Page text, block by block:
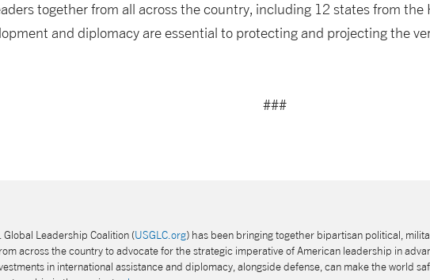
together from all across the country, including 12 states from
and diplomacy are essential to protecting and projecting the
###
Leadership Coalition (USGLC.org) has been bringing together bipartisan political,
across the country to advocate for the strategic imperative of American leadership in
in international assistance and diplomacy, alongside defense, can make the world